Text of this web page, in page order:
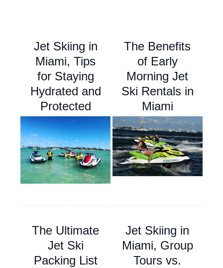
Jet Skiing in
Miami, Tips
for Staying
Hydrated and
Protected
The Benefits
of Early
Morning Jet
Ski Rentals in
Miami
The Ultimate
Jet Ski
Packing List
Jet Skiing in
Miami, Group
Tours vs.